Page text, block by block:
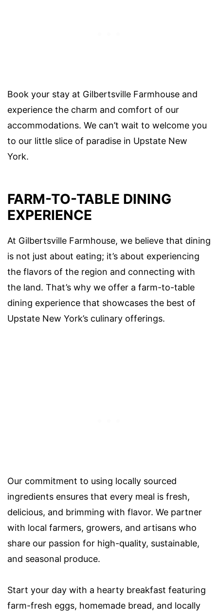
Book your stay at Gilbertsville Farmhouse and
experience the charm and comfort of our
accommodations. We can’t wait to welcome you
to our little slice of paradise in Upstate New
York.
FARM-TO-TABLE DINING
EXPERIENCE
At Gilbertsville Farmhouse, we believe that dining
is not just about eating; it’s about experiencing
the flavors of the region and connecting with
the land. That’s why we offer a farm-to-table
dining experience that showcases the best of
Upstate New York’s culinary offerings.
Our commitment to using locally sourced
ingredients ensures that every meal is fresh,
delicious, and brimming with flavor. We partner
with local farmers, growers, and artisans who
share our passion for high-quality, sustainable,
and seasonal produce.
Start your day with a hearty breakfast featuring
farm-fresh eggs, homemade bread, and locally